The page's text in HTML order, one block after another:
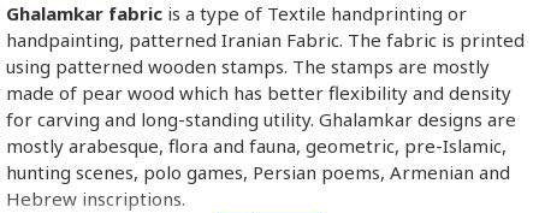
Ghalamkar fabric is a type of Textile handprinting or
handpainting, patterned Iranian Fabric. The fabric is printed
using patterned wooden stamps. The stamps are mostly
made of pear wood which has better flexibility and density
for carving and long-standing utility. Ghalamkar designs are
mostly arabesque, flora and fauna, geometric, pre-Islamic,
hunting scenes, polo games, Persian poems, Armenian and
Hebrew inscriptions.